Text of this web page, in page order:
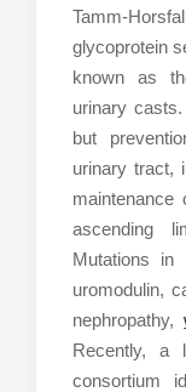
Tamm-
glycoprotein
known as
urinary
but
urinary tract,
maintenance
ascending
Mutations in
uromodulin,
nephropathy,
Recently, a
consortium